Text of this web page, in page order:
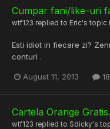
Cumpar fani/like-uri
wtf123 replied to Eric's topic
Esti idiot in fiecare zi?
conturi .
August 11, 2013
Cartela Orange Gratis.
wtf123 replied to Sdicky's